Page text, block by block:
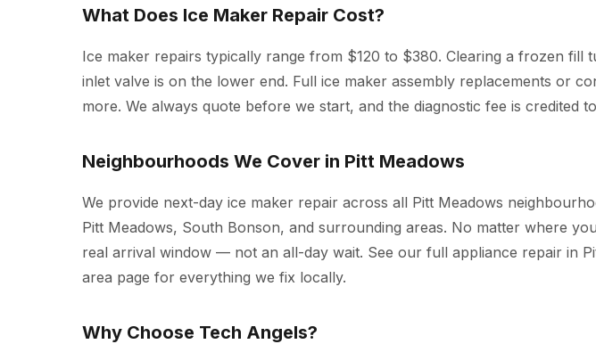
What Does Ice Maker Repair Cost?
Ice maker repairs typically range from $120 to $380. Clearing a frozen fill
inlet valve is on the lower end. Full ice maker assembly replacements or
more. We always quote before we start, and the diagnostic fee is credited
Neighbourhoods We Cover in Pitt Meadows
We provide next-day ice maker repair across all Pitt Meadows
Pitt Meadows, South Bonson, and surrounding areas. No matter where
real arrival window — not an all-day wait. See our full appliance repair in
area page for everything we fix locally.
Why Choose Tech Angels?